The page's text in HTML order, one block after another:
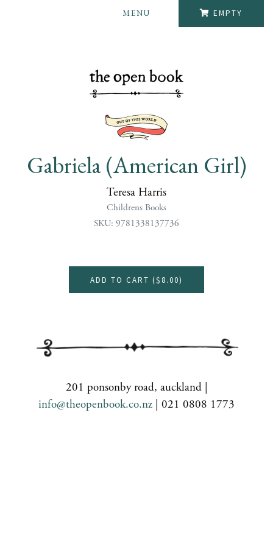
EMPTY
MENU
Gabriela (American Girl)
Teresa Harris
Childrens Books
SKU: 9781338137736
ADD TO CART ($8.00)
201 ponsonby road, auckland |
info@theopenbook.co.nz | 021 0808 1773